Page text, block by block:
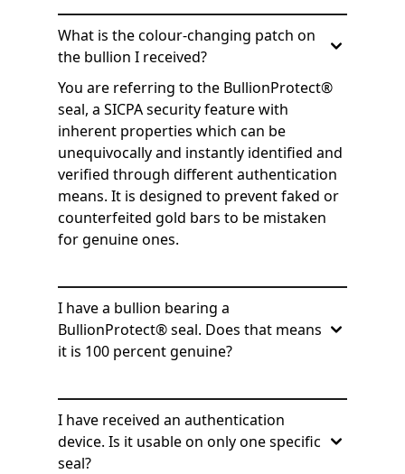
What is the colour-changing patch on
the bullion I received?
You are referring to the BullionProtect®
seal, a SICPA security feature with
inherent properties which can be
unequivocally and instantly identified and
verified through different authentication
means. It is designed to prevent faked or
counterfeited gold bars to be mistaken
for genuine ones.
I have a bullion bearing a
BullionProtect® seal. Does that means
it is 100 percent genuine?
I have received an authentication
device. Is it usable on only one specific
seal?